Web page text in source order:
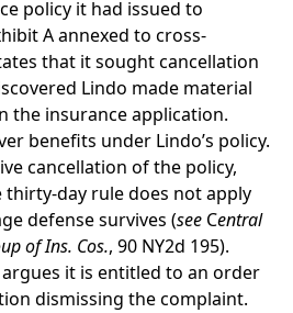
policy it had issued to
A annexed to cross-
that it sought cancellation
Lindo made material
the insurance application.
benefits under Lindo’s policy.
cancellation of the policy,
day rule does not apply
defense survives (see Central
of Ins. Cos., 90 NY2d 195).
it is entitled to an order
dismissing the complaint.